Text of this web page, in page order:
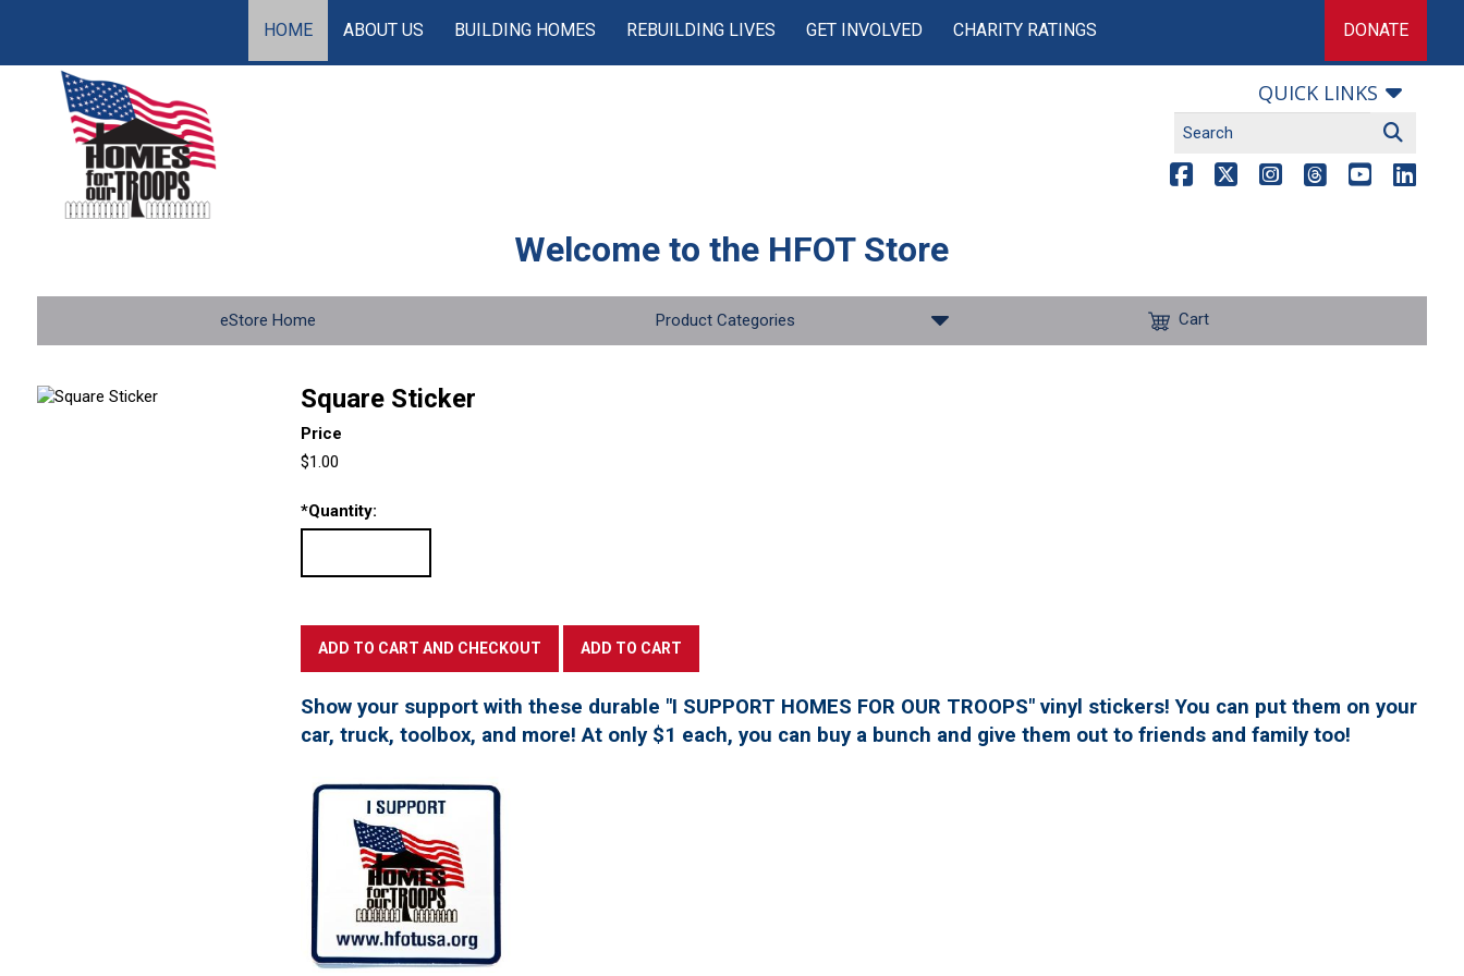
HOME ABOUT US BUILDING HOMES REBUILDING LIVES GET INVOLVED CHARITY RATINGS DONATE
QUICK LINKS
Welcome to the HFOT Store
eStore Home Product Categories Cart
Square Sticker
Price
$1.00
*Quantity:
Show your support with these durable "I SUPPORT HOMES FOR OUR TROOPS" vinyl stickers! You can put them on your
car, truck, toolbox, and more! At only $1 each, you can buy a bunch and give them out to friends and family too!